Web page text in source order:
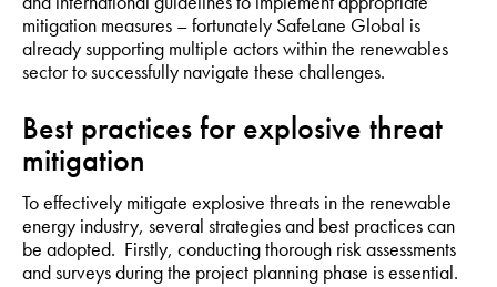
mitigation measures – fortunately SafeLane Global is
already supporting multiple actors within the renewables
sector to successfully navigate these challenges.
Best practices for explosive threat
mitigation
To effectively mitigate explosive threats in the renewable
energy industry, several strategies and best practices can
be adopted. Firstly, conducting thorough risk assessments
and surveys during the project planning phase is essential.